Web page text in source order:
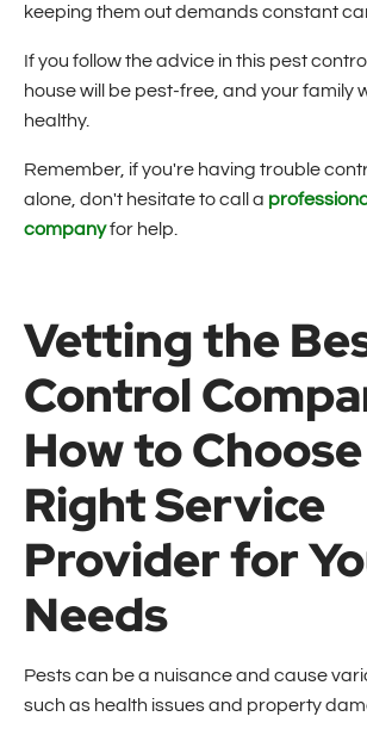
keeping them out demands constant
If you follow the advice in this pest
house will be pest-free, and your family
healthy.
Remember, if you're having trouble
alone, don't hesitate to call a
companyfor help.
Vetting the
Control
How to
Right Service
Provider for
Needs
Pests can be a nuisance and cause
such as health issues and property